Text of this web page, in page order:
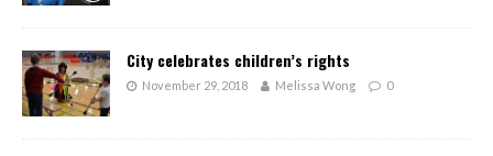
City celebrates children’s rights
November 29, 2018 Melissa Wong 0